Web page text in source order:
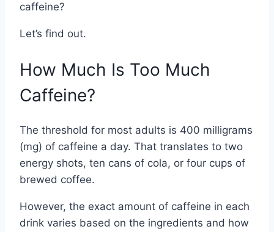
caffeine?
Let’s find out.
How Much Is Too Much
Caffeine?
The threshold for most adults is 400 milligrams
(mg) of caffeine a day. That translates to two
energy shots, ten cans of cola, or four cups of
brewed coffee.
However, the exact amount of caffeine in each
drink varies based on the ingredients and how